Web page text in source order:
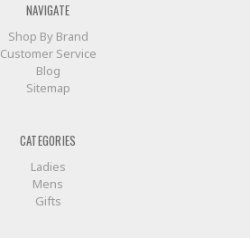
NAVIGATE
Shop By Brand
Customer Service
Blog
Sitemap
CATEGORIES
Ladies
Mens
Gifts